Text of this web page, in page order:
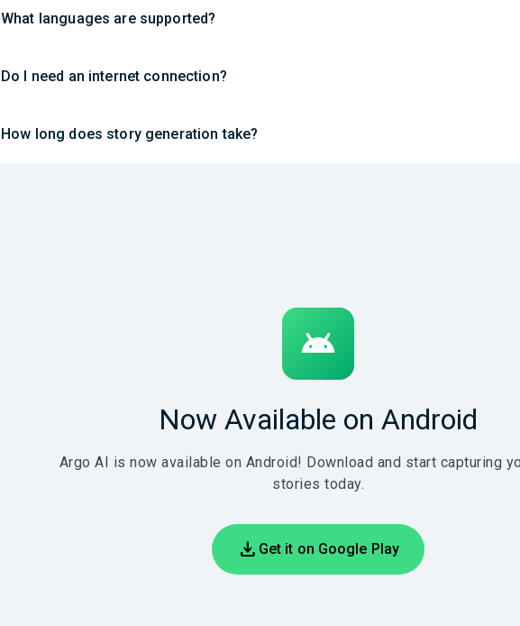
What languages are supported?
Do I need an internet connection?
How long does story generation take?
android
Now Available on Android
Argo AI is now available on Android! Download and start capturing
stories today.
download Get it on Google Play